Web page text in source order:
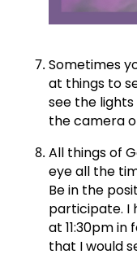
Sometimes
at things to
see the
the camera
All things of
eye all the
Be in the
participate. I
at 11:30pm
that I would